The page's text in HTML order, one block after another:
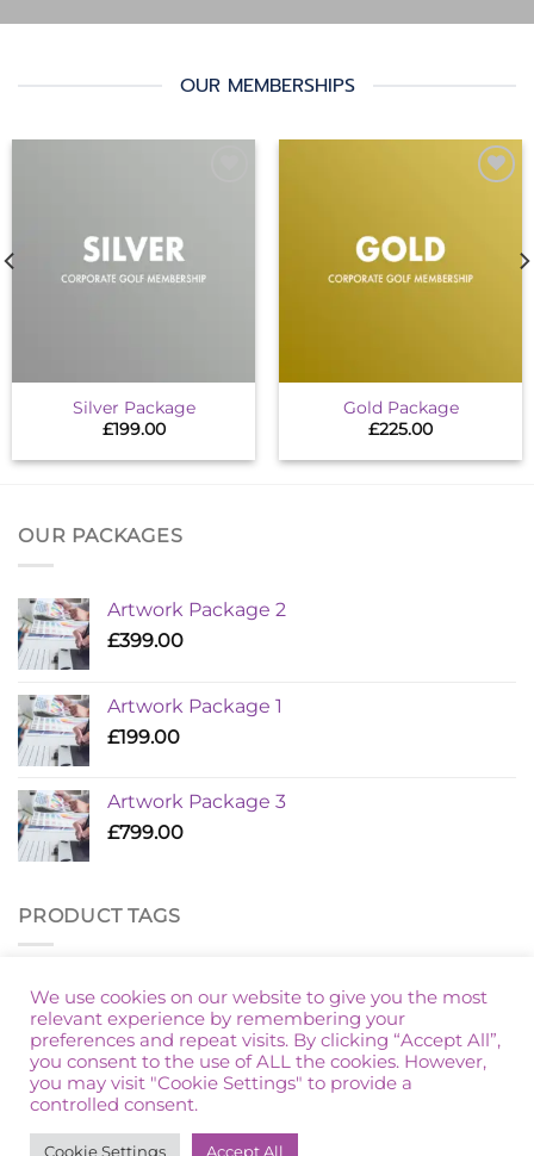
OUR MEMBERSHIPS
Silver Package
£199.00
Gold Package
£225.00
OUR PACKAGES
Artwork Package 2
£399.00
Artwork Package 1
£199.00
Artwork Package 3
£799.00
PRODUCT TAGS
We use cookies on our website to give you the most
relevant experience by remembering your
preferences and repeat visits. By clicking “Accept All”,
you consent to the use of ALL the cookies. However,
you may visit "Cookie Settings" to provide a
controlled consent.
Cookie Settings Accept All